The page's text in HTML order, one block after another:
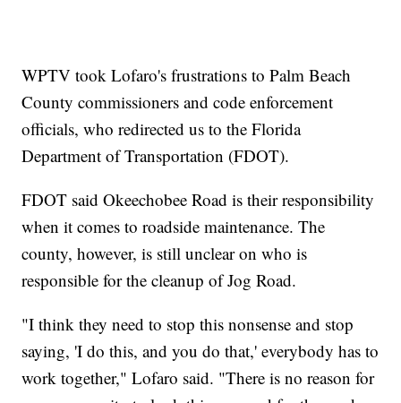
WPTV took Lofaro's frustrations to Palm Beach
County commissioners and code enforcement
officials, who redirected us to the Florida
Department of Transportation (FDOT).
FDOT said Okeechobee Road is their responsibility
when it comes to roadside maintenance. The
county, however, is still unclear on who is
responsible for the cleanup of Jog Road.
"I think they need to stop this nonsense and stop
saying, 'I do this, and you do that,' everybody has to
work together," Lofaro said. "There is no reason for